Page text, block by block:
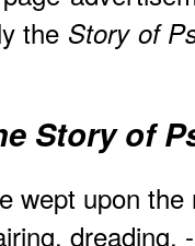
the Story of
Story of
wept upon
dreading,